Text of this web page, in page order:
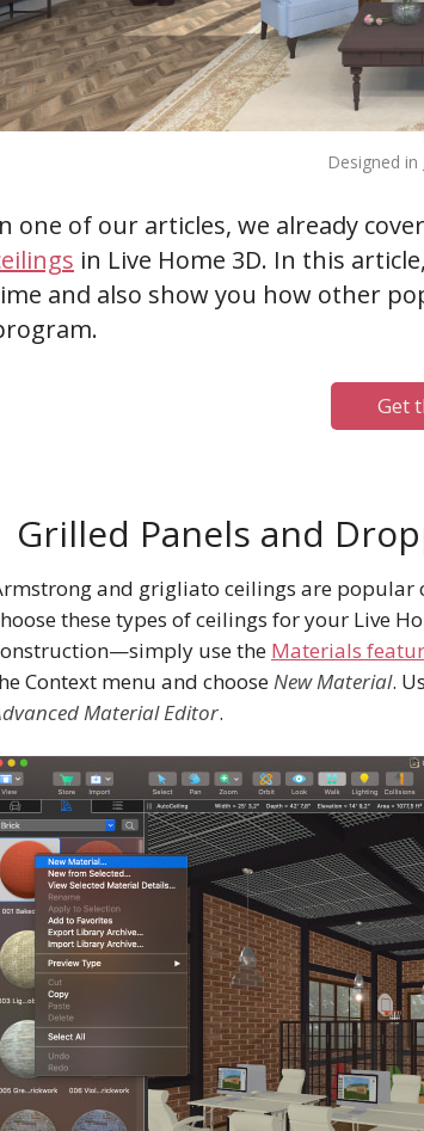
Designed in
one of our articles, we already
in Live Home 3D. In this
and also show you how other
Get
Grilled Panels and
and grigliato ceilings are popular
these types of ceilings for your Live
use the Materials
Context menu and chooseNew Material.
Material Editor.